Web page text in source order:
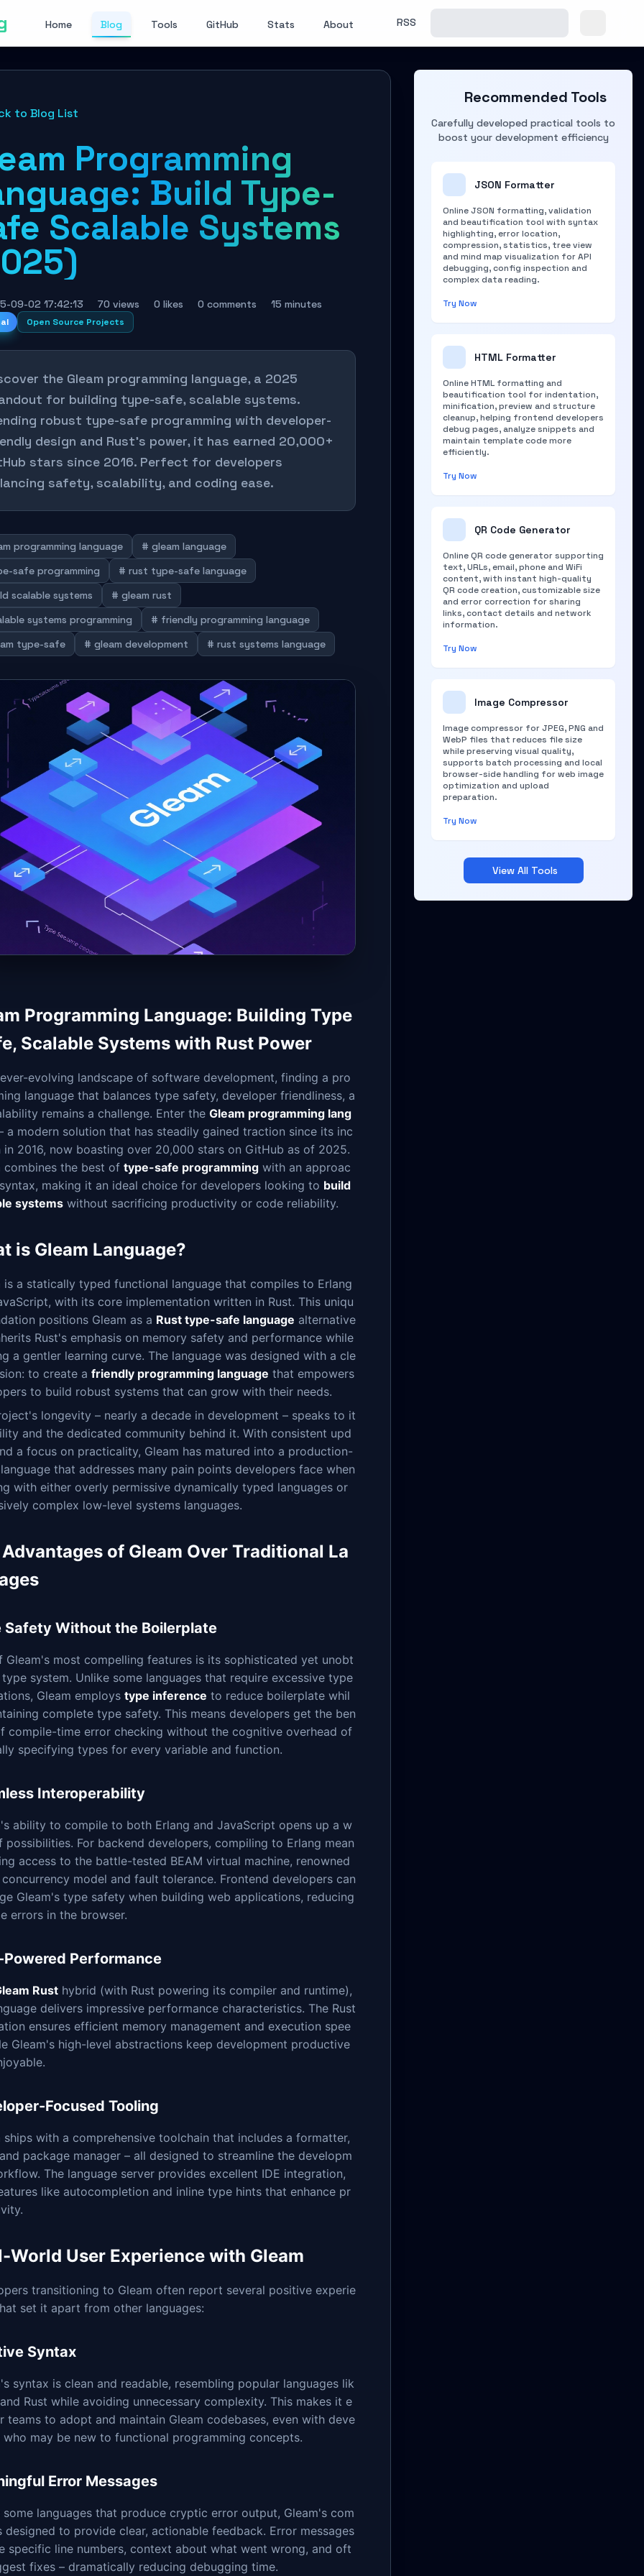
Home Blog Tools GitHub Stats About RSS
to Blog List
Programming
Build Type-
Scalable Systems
09-02 17:42:13 70 views 0 likes 0 comments 15 minutes
Open Source Projects
the Gleam programming language, a 2025
for building type-safe, scalable systems.
robust type-safe programming with developer-
design and Rust's power, it has earned 20,000+
stars since 2016. Perfect for developers
safety, scalability, and coding ease.
programming language
# gleam language
safe programming
# rust type-safe language
scalable systems
# gleam rust
systems programming
# friendly programming language
type-safe
# gleam development # rust systems language
Programming Language: Building Type
Scalable Systems with Rust Power
evolving landscape of software development, finding a pro
language that balances type safety, developer friendliness, a
remains a challenge. Enter the Gleam programming lang
a modern solution that has steadily gained traction since its inc
in 2016, now boasting over 20,000 stars on GitHub as of 2025.
combines the best of type-safe programming with an approac
making it an ideal choice for developers looking to build
systems without sacrificing productivity or code reliability.
is Gleam Language?
is a statically typed functional language that compiles to Erlang
with its core implementation written in Rust. This uniqu
positions Gleam as a Rust type-safe language alternative
Rust's emphasis on memory safety and performance while
a gentler learning curve. The language was designed with a cle
to create a friendly programming language that empowers
to build robust systems that can grow with their needs.
longevity – nearly a decade in development – speaks to it
and the dedicated community behind it. With consistent upd
a focus on practicality, Gleam has matured into a production-
that addresses many pain points developers face when
with either overly permissive dynamically typed languages or
complex low-level systems languages.
of Gleam Over Traditional La
Safety Without the Boilerplate
Gleam's most compelling features is its sophisticated yet unobt
type system. Unlike some languages that require excessive type
Gleam employs type inference to reduce boilerplate whil
complete type safety. This means developers get the ben
compile-time error checking without the cognitive overhead of
specifying types for every variable and function.
Interoperability
ability to compile to both Erlang and JavaScript opens up a w
possibilities. For backend developers, compiling to Erlang mean
access to the battle-tested BEAM virtual machine, renowned
model and fault tolerance. Frontend developers can
Gleam's type safety when building web applications, reducing
errors in the browser.
Powered Performance
Rust hybrid (with Rust powering its compiler and runtime),
delivers impressive performance characteristics. The Rust
ensures efficient memory management and execution spee
Gleam's high-level abstractions keep development productive
Focused Tooling
ships with a comprehensive toolchain that includes a formatter,
package manager – all designed to streamline the developm
The language server provides excellent IDE integration,
like autocompletion and inline type hints that enhance pr
World User Experience with Gleam
transitioning to Gleam often report several positive experie
set it apart from other languages:
Syntax
syntax is clean and readable, resembling popular languages lik
Rust while avoiding unnecessary complexity. This makes it e
teams to adopt and maintain Gleam codebases, even with deve
who may be new to functional programming concepts.
Error Messages
some languages that produce cryptic error output, Gleam's com
designed to provide clear, actionable feedback. Error messages
specific line numbers, context about what went wrong, and oft
fixes – dramatically reducing debugging time.
Recommended Tools
Carefully developed practical tools to
boost your development efficiency
JSON Formatter
Online JSON formatting, validation
and beautification tool with syntax
highlighting, error location,
compression, statistics, tree view
and mind map visualization for API
debugging, config inspection and
complex data reading.
Try Now
HTML Formatter
Online HTML formatting and
beautification tool for indentation,
minification, preview and structure
cleanup, helping frontend developers
debug pages, analyze snippets and
maintain template code more
efficiently.
Try Now
QR Code Generator
Online QR code generator supporting
text, URLs, email, phone and WiFi
content, with instant high-quality
QR code creation, customizable size
and error correction for sharing
links, contact details and network
information.
Try Now
Image Compressor
Image compressor for JPEG, PNG and
WebP files that reduces file size
while preserving visual quality,
supports batch processing and local
browser-side handling for web image
optimization and upload
preparation.
Try Now
View All Tools